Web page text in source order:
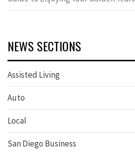
NEWS SECTIONS
Assisted Living
Auto
Local
San Diego Business